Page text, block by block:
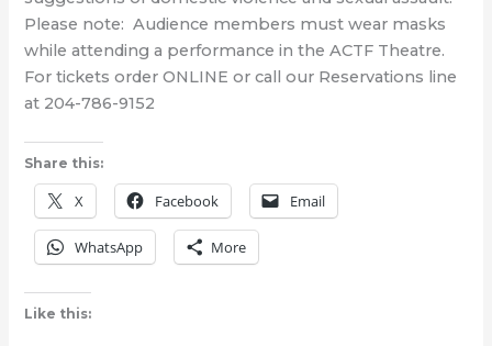
Please note: Audience members must wear masks
while attending a performance in the ACTF Theatre.
For tickets order ONLINE or call our Reservations line
at 204-786-9152
Share this:
X Facebook Email
WhatsApp More
Like this: